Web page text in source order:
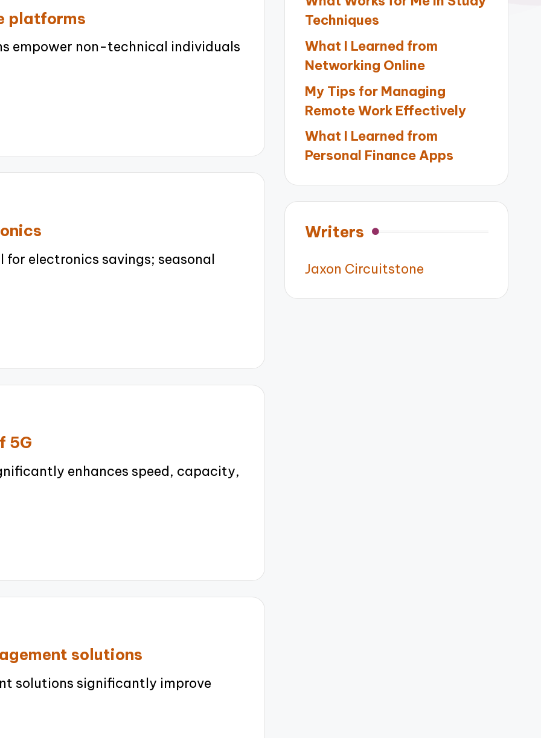
platforms
empower non-technical individuals
electronics savings; seasonal
5G
enhances speed, capacity,
solutions
solutions significantly improve
Techniques
What I Learned from
Networking Online
My Tips for Managing
Remote Work Effectively
What I Learned from
Personal Finance Apps
Writers
Jaxon Circuitstone